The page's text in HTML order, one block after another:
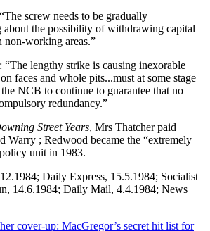
screw needs to be gradually
about the possibility of withdrawing capital
non-working areas.”
lengthy strike is causing inexorable
faces and whole pits...must at some stage
NCB to continue to guarantee that no
redundancy.”
Street Years, Mrs Thatcher paid
Warry ; Redwood became the “extremely
unit in 1983.
Daily Express, 15.5.1984; Socialist
14.6.1984; Daily Mail, 4.4.1984; News
cover-up: MacGregor’s secret hit list for